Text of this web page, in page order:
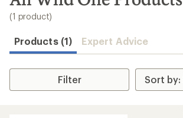
search
(1 product)
Products (1) Expert Advice
Filter